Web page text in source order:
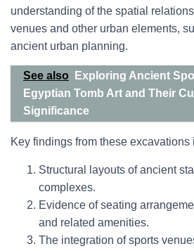
understanding of the spatial
venues and other urban elements,
ancient urban planning.
See also
Exploring Ancient
Egyptian Tomb Art and Their
Significance
Key findings from these excavations
Structural layouts of ancient
complexes.
Evidence of seating
and related amenities.
The integration of sports